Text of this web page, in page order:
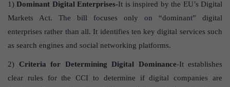
1)Dominant Digital Enterprises-It is inspired by the EU’s Digital
Markets Act. The bill focuses only on “dominant” digital
enterprises rather than all. It identifies ten key digital services such
as search engines and social networking platforms.
2) Criteria for Determining Digital Dominance-It establishes
clear rules for the CCI to determine if digital companies are